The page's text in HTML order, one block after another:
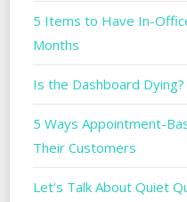
5 Items to Have In-
Months
Is the Dashboard Dying?
5 Ways Appointment-
Their Customers
Let’s Talk About Quiet